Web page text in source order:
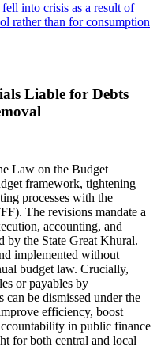
into crisis as a result of
rather than for consumption
Liable for Debts
Law on the Budget
framework, tightening
processes with the
The revisions mandate a
accounting, and
by the State Great Khural.
implemented without
budget law. Crucially,
or payables by
can be dismissed under the
efficiency, boost
in public finance
for both central and local